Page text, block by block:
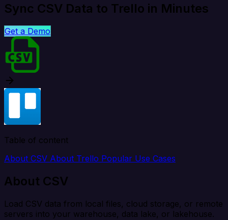
Sync CSV Data to Trello in Minutes
Get a Demo
Table of content
About CSV About Trello Popular Use Cases
About CSV
Load CSV data from local files, cloud storage, or remote
servers into your warehouse, data lake, or lakehouse.